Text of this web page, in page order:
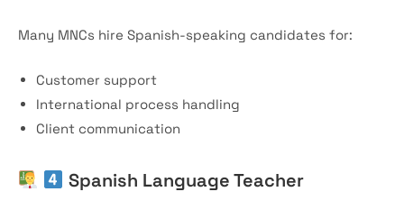
Many MNCs hire Spanish-speaking candidates for:
Customer support
International process handling
Client communication
Spanish Language Teacher